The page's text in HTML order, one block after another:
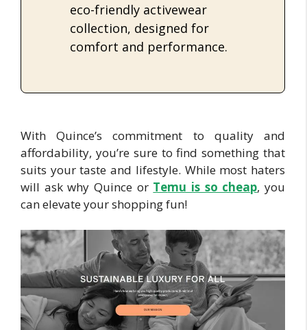
eco-friendly activewear
collection, designed for
comfort and performance.
With Quince’s commitment to quality and
affordability, you’re sure to find something that
suits your taste and lifestyle. While most haters
will ask why Quince or Temu is so cheap, you
can elevate your shopping fun!